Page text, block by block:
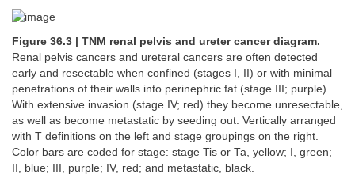
Figure 36.3 | TNM renal pelvis and ureter cancer diagram.
Renal pelvis cancers and ureteral cancers are often detected
early and resectable when confined (stages I, II) or with minimal
penetrations of their walls into perinephric fat (stage III; purple).
With extensive invasion (stage IV; red) they become unresectable,
as well as become metastatic by seeding out. Vertically arranged
with T definitions on the left and stage groupings on the right.
Color bars are coded for stage: stage Tis or Ta, yellow; I, green;
II, blue; III, purple; IV, red; and metastatic, black.